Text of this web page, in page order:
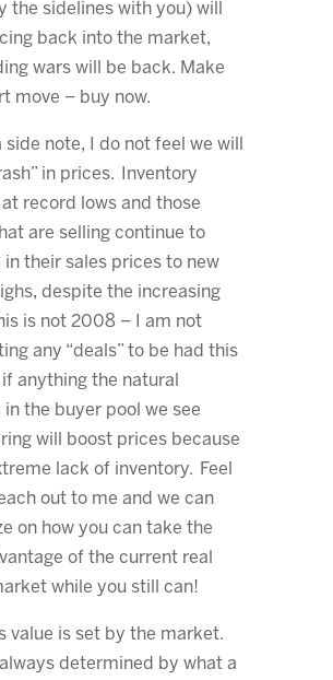
the sidelines with you) will
back into the market,
wars will be back. Make
move – buy now.
side note, I do not feel we will
in prices. Inventory
record lows and those
are selling continue to
in their sales prices to new
despite the increasing
is not 2008 – I am not
any “deals” to be had this
anything the natural
in the buyer pool we see
will boost prices because
lack of inventory. Feel
out to me and we can
on how you can take the
of the current real
while you still can!
value is set by the market.
determined by what a